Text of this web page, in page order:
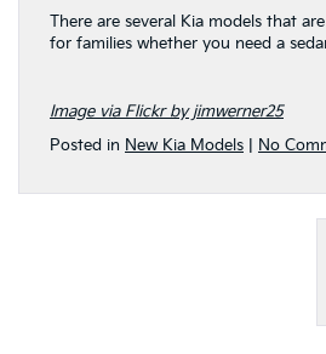
There are several Kia models that
for families whether you need a
Image via Flickr by jimwerner25
Posted in New Kia Models No